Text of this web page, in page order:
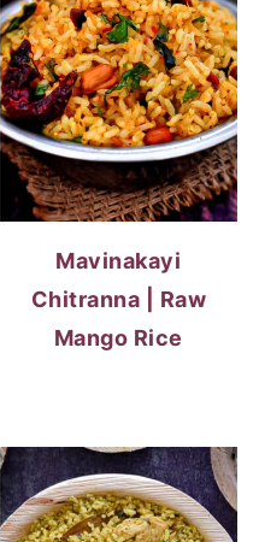
Mavinakayi
Chitranna | Raw
Mango Rice